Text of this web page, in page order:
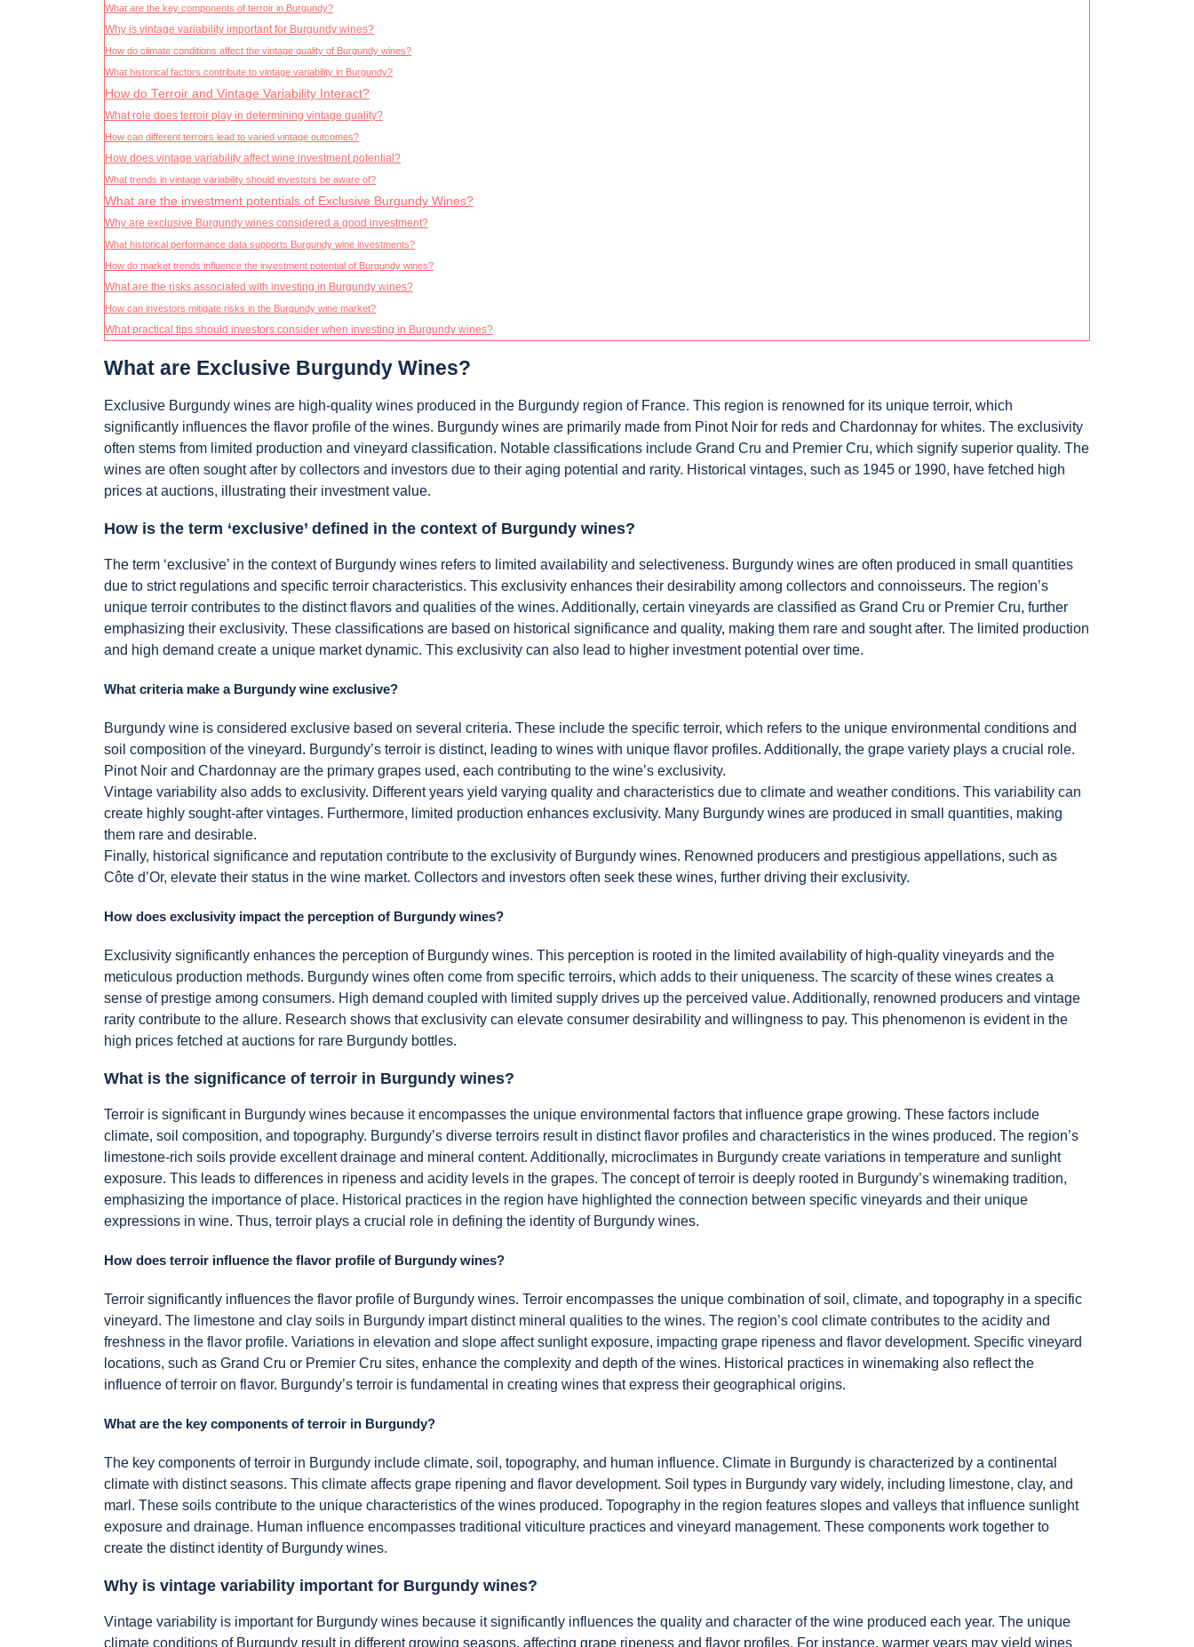
What are the key components of terroir in Burgundy?
Why is vintage variability important for Burgundy wines?
How do climate conditions affect the vintage quality of Burgundy wines?
What historical factors contribute to vintage variability in Burgundy?
How do Terroir and Vintage Variability Interact?
What role does terroir play in determining vintage quality?
How can different terroirs lead to varied vintage outcomes?
How does vintage variability affect wine investment potential?
What trends in vintage variability should investors be aware of?
What are the investment potentials of Exclusive Burgundy Wines?
Why are exclusive Burgundy wines considered a good investment?
What historical performance data supports Burgundy wine investments?
How do market trends influence the investment potential of Burgundy wines?
What are the risks associated with investing in Burgundy wines?
How can investors mitigate risks in the Burgundy wine market?
What practical tips should investors consider when investing in Burgundy wines?
What are Exclusive Burgundy Wines?
Exclusive Burgundy wines are high-quality wines produced in the Burgundy region of France. This region is renowned for its unique terroir, which
significantly influences the flavor profile of the wines. Burgundy wines are primarily made from Pinot Noir for reds and Chardonnay for whites. The exclusivity
often stems from limited production and vineyard classification. Notable classifications include Grand Cru and Premier Cru, which signify superior quality. The
wines are often sought after by collectors and investors due to their aging potential and rarity. Historical vintages, such as 1945 or 1990, have fetched high
prices at auctions, illustrating their investment value.
How is the term ‘exclusive’ defined in the context of Burgundy wines?
The term ‘exclusive’ in the context of Burgundy wines refers to limited availability and selectiveness. Burgundy wines are often produced in small quantities
due to strict regulations and specific terroir characteristics. This exclusivity enhances their desirability among collectors and connoisseurs. The region’s
unique terroir contributes to the distinct flavors and qualities of the wines. Additionally, certain vineyards are classified as Grand Cru or Premier Cru, further
emphasizing their exclusivity. These classifications are based on historical significance and quality, making them rare and sought after. The limited production
and high demand create a unique market dynamic. This exclusivity can also lead to higher investment potential over time.
What criteria make a Burgundy wine exclusive?
Burgundy wine is considered exclusive based on several criteria. These include the specific terroir, which refers to the unique environmental conditions and
soil composition of the vineyard. Burgundy’s terroir is distinct, leading to wines with unique flavor profiles. Additionally, the grape variety plays a crucial role.
Pinot Noir and Chardonnay are the primary grapes used, each contributing to the wine’s exclusivity.
Vintage variability also adds to exclusivity. Different years yield varying quality and characteristics due to climate and weather conditions. This variability can
create highly sought-after vintages. Furthermore, limited production enhances exclusivity. Many Burgundy wines are produced in small quantities, making
them rare and desirable.
Finally, historical significance and reputation contribute to the exclusivity of Burgundy wines. Renowned producers and prestigious appellations, such as
Côte d’Or, elevate their status in the wine market. Collectors and investors often seek these wines, further driving their exclusivity.
How does exclusivity impact the perception of Burgundy wines?
Exclusivity significantly enhances the perception of Burgundy wines. This perception is rooted in the limited availability of high-quality vineyards and the
meticulous production methods. Burgundy wines often come from specific terroirs, which adds to their uniqueness. The scarcity of these wines creates a
sense of prestige among consumers. High demand coupled with limited supply drives up the perceived value. Additionally, renowned producers and vintage
rarity contribute to the allure. Research shows that exclusivity can elevate consumer desirability and willingness to pay. This phenomenon is evident in the
high prices fetched at auctions for rare Burgundy bottles.
What is the significance of terroir in Burgundy wines?
Terroir is significant in Burgundy wines because it encompasses the unique environmental factors that influence grape growing. These factors include
climate, soil composition, and topography. Burgundy’s diverse terroirs result in distinct flavor profiles and characteristics in the wines produced. The region’s
limestone-rich soils provide excellent drainage and mineral content. Additionally, microclimates in Burgundy create variations in temperature and sunlight
exposure. This leads to differences in ripeness and acidity levels in the grapes. The concept of terroir is deeply rooted in Burgundy’s winemaking tradition,
emphasizing the importance of place. Historical practices in the region have highlighted the connection between specific vineyards and their unique
expressions in wine. Thus, terroir plays a crucial role in defining the identity of Burgundy wines.
How does terroir influence the flavor profile of Burgundy wines?
Terroir significantly influences the flavor profile of Burgundy wines. Terroir encompasses the unique combination of soil, climate, and topography in a specific
vineyard. The limestone and clay soils in Burgundy impart distinct mineral qualities to the wines. The region’s cool climate contributes to the acidity and
freshness in the flavor profile. Variations in elevation and slope affect sunlight exposure, impacting grape ripeness and flavor development. Specific vineyard
locations, such as Grand Cru or Premier Cru sites, enhance the complexity and depth of the wines. Historical practices in winemaking also reflect the
influence of terroir on flavor. Burgundy’s terroir is fundamental in creating wines that express their geographical origins.
What are the key components of terroir in Burgundy?
The key components of terroir in Burgundy include climate, soil, topography, and human influence. Climate in Burgundy is characterized by a continental
climate with distinct seasons. This climate affects grape ripening and flavor development. Soil types in Burgundy vary widely, including limestone, clay, and
marl. These soils contribute to the unique characteristics of the wines produced. Topography in the region features slopes and valleys that influence sunlight
exposure and drainage. Human influence encompasses traditional viticulture practices and vineyard management. These components work together to
create the distinct identity of Burgundy wines.
Why is vintage variability important for Burgundy wines?
Vintage variability is important for Burgundy wines because it significantly influences the quality and character of the wine produced each year. The unique
climate conditions of Burgundy result in different growing seasons, affecting grape ripeness and flavor profiles. For instance, warmer years may yield wines